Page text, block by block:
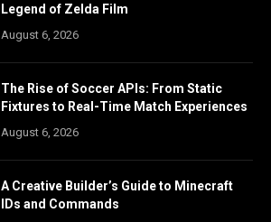
Legend of Zelda Film
August 6, 2026
The Rise of Soccer APIs: From Static
Fixtures to Real-Time Match Experiences
August 6, 2026
A Creative Builder’s Guide to Minecraft
IDs and Commands